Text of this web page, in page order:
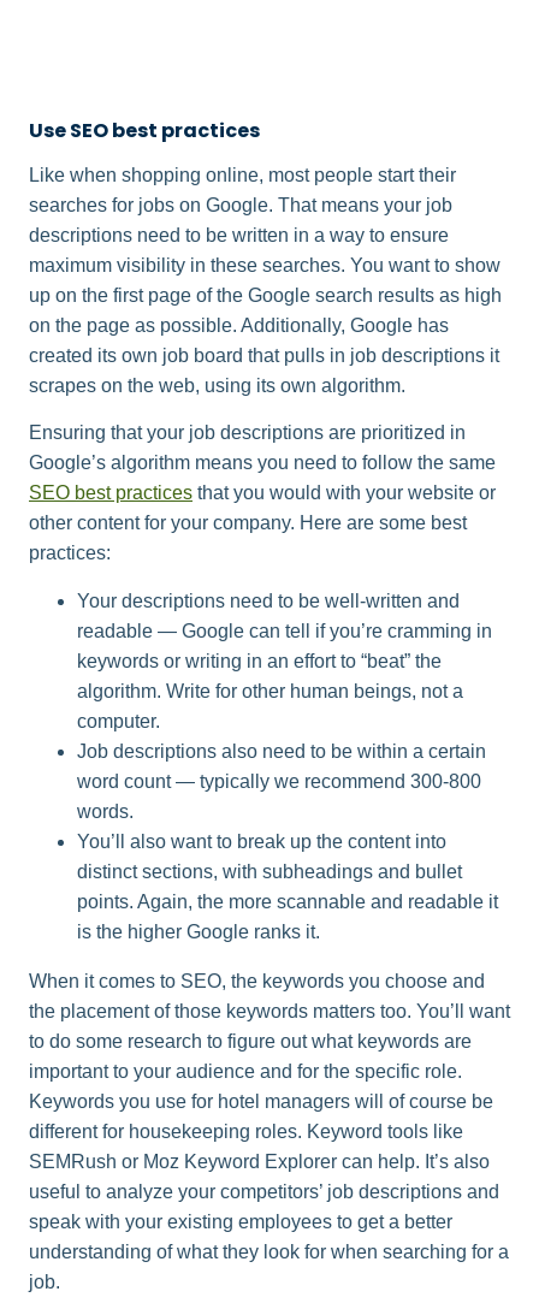
Use SEO best practices
Like when shopping online, most people start their
searches for jobs on Google. That means your job
descriptions need to be written in a way to ensure
maximum visibility in these searches. You want to show
up on the first page of the Google search results as high
on the page as possible. Additionally, Google has
created its own job board that pulls in job descriptions it
scrapes on the web, using its own algorithm.
Ensuring that your job descriptions are prioritized in
Google’s algorithm means you need to follow the same
SEO best practices that you would with your website or
other content for your company. Here are some best
practices:
Your descriptions need to be well-written and
readable — Google can tell if you’re cramming in
keywords or writing in an effort to “beat” the
algorithm. Write for other human beings, not a
computer.
Job descriptions also need to be within a certain
word count — typically we recommend 300-800
words.
You’ll also want to break up the content into
distinct sections, with subheadings and bullet
points. Again, the more scannable and readable it
is the higher Google ranks it.
When it comes to SEO, the keywords you choose and
the placement of those keywords matters too. You’ll want
to do some research to figure out what keywords are
important to your audience and for the specific role.
Keywords you use for hotel managers will of course be
different for housekeeping roles. Keyword tools like
SEMRush or Moz Keyword Explorer can help. It’s also
useful to analyze your competitors’ job descriptions and
speak with your existing employees to get a better
understanding of what they look for when searching for a
job.